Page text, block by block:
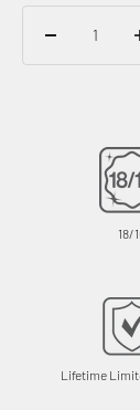
18/
Lifetime